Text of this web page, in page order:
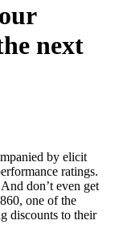
next
by elicit
ratings.
don’t even get
one of the
discounts to their